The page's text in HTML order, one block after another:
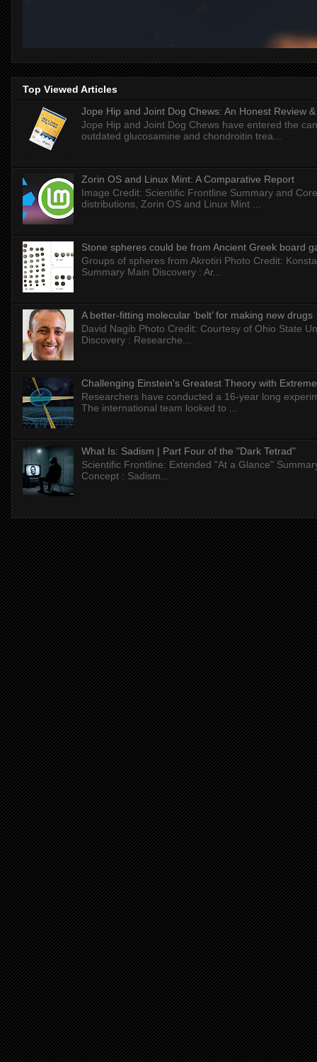
Top Viewed Articles
Jope Hip and Joint Dog Chews: An Honest Review
Jope Hip and Joint Dog Chews have entered the
outdated glucosamine and chondroitin trea...
Zorin OS and Linux Mint: A Comparative Report
Image Credit: Scientific Frontline Summary and
distributions, Zorin OS and Linux Mint ...
Stone spheres could be from Ancient Greek board
Groups of spheres from Akrotiri Photo Credit:
Summary Main Discovery : Ar...
A better-fitting molecular ‘belt’ for making new drugs
David Nagib Photo Credit: Courtesy of Ohio State
Discovery : Researche...
Challenging Einstein's Greatest Theory with
Researchers have conducted a 16-year long
The international team looked to ...
What Is: Sadism | Part Four of the "Dark Tetrad"
Scientific Frontline: Extended "At a Glance"
Concept : Sadism...